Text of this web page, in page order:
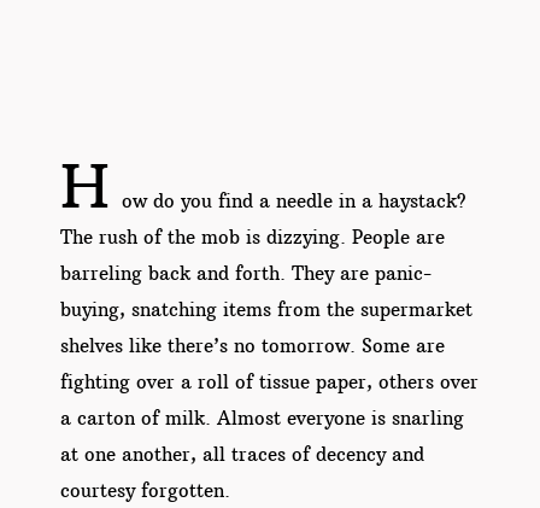
H ow do you find a needle in a haystack?
The rush of the mob is dizzying. People are
barreling back and forth. They are panic-
buying, snatching items from the supermarket
shelves like there’s no tomorrow. Some are
fighting over a roll of tissue paper, others over
a carton of milk. Almost everyone is snarling
at one another, all traces of decency and
courtesy forgotten.